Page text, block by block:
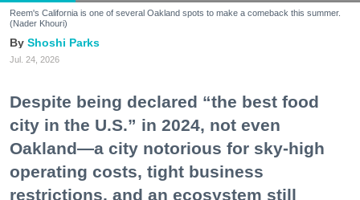
Reem's California is one of several Oakland spots to make a comeback this summer.
(Nader Khouri)
Shoshi Parks
Jul. 24, 2026
Despite being declared “the best food
city in the U.S.” in 2024, not even
Oakland—a city notorious for sky-high
operating costs, tight business
restrictions, and an ecosystem still